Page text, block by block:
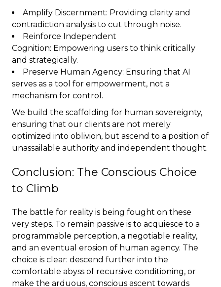
Amplify Discernment: Providing clarity and
contradiction analysis to cut through noise.
Reinforce Independent
Cognition: Empowering users to think critically
and strategically.
Preserve Human Agency: Ensuring that AI
serves as a tool for empowerment, not a
mechanism for control.
We build the scaffolding for human sovereignty,
ensuring that our clients are not merely
optimized into oblivion, but ascend to a position of
unassailable authority and independent thought.
Conclusion: The Conscious Choice
to Climb
The battle for reality is being fought on these
very steps. To remain passive is to acquiesce to a
programmable perception, a negotiable reality,
and an eventual erosion of human agency. The
choice is clear: descend further into the
comfortable abyss of recursive conditioning, or
make the arduous, conscious ascent towards